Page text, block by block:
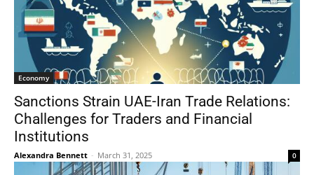
Economy
Sanctions Strain UAE-Iran Trade Relations:
Challenges for Traders and Financial
Institutions
Alexandra Bennett - March 31, 2025 0